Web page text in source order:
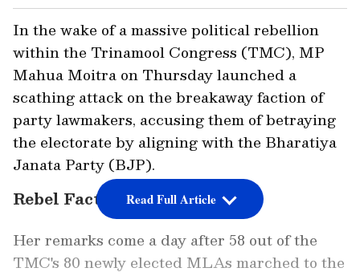
In the wake of a massive political rebellion
within the Trinamool Congress (TMC), MP
Mahua Moitra on Thursday launched a
scathing attack on the breakaway faction of
party lawmakers, accusing them of betraying
the electorate by aligning with the Bharatiya
Janata Party (BJP).
Rebel Faction Stakes Claim
Her remarks come a day after 58 out of the
TMC's 80 newly elected MLAs marched to the
Read Full Article